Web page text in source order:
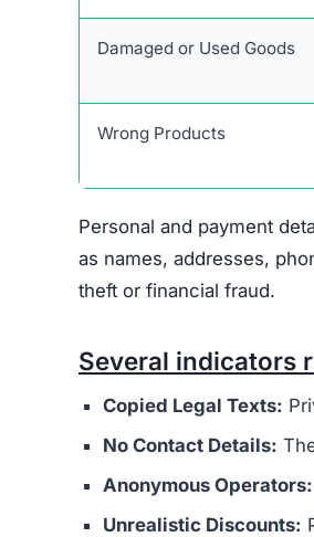
Damaged or Used Goods
Wrong Products
Personal and payment
as names, addresses,
theft or financial fraud.
Several indicators
Copied Legal Texts:
No Contact Details:
Anonymous Operators:
Unrealistic Discounts: